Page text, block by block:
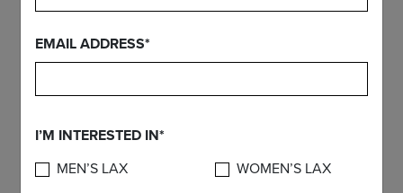
EMAIL ADDRESS*
I’M INTERESTED IN*
MEN’S LAX
WOMEN’S LAX